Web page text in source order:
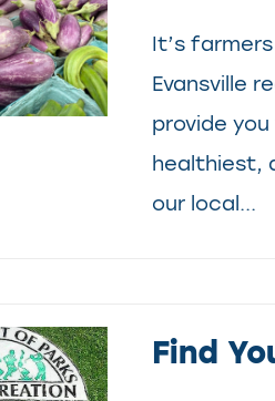
It’s
Evansville
provide
healthiest,
our local...
Find